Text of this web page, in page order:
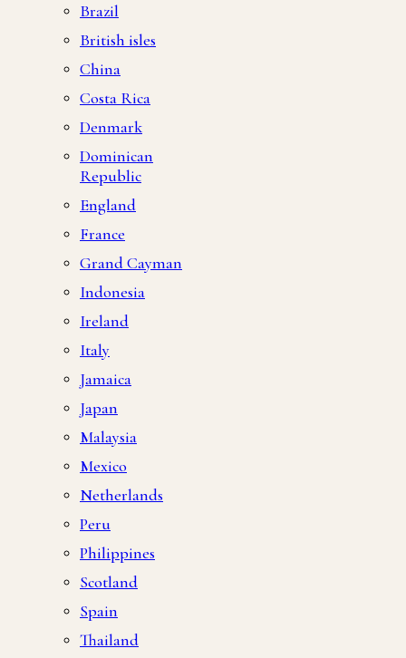
Brazil
British isles
China
Costa Rica
Denmark
Dominican
Republic
England
France
Grand Cayman
Indonesia
Ireland
Italy
Jamaica
Japan
Malaysia
Mexico
Netherlands
Peru
Philippines
Scotland
Spain
Thailand